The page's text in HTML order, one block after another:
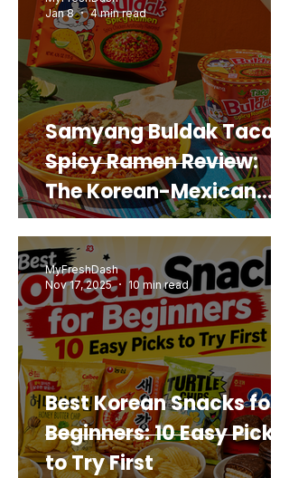
Samyang Buldak Taco
Spicy Ramen Review:
The Korean-Mexican
Mashup You’d Actually
Buy Again
Jan 8
4 min read
Best Korean Snacks for
Beginners: 10 Easy Picks
to Try First
MyFreshDash
Nov 17, 2025
10 min read